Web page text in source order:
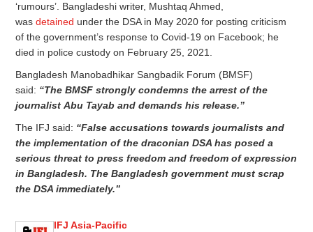
‘rumours’. Bangladeshi writer, Mushtaq Ahmed,
wasdetained under the DSA in May 2020 for posting criticism
of the government’s response to Covid-19 on Facebook; he
died in police custody on February 25, 2021.
Bangladesh Manobadhikar Sangbadik Forum (BMSF)
said: “The BMSF strongly condemns the arrest of the
journalistAbu Tayab and demands his release.”
The IFJ said: “False accusations towards journalists and
the implementation of the draconian DSA has posed a
serious threat to press freedom and freedom of expression
in Bangladesh. The Bangladesh government must scrap
the DSA immediately.”
IFJ Asia-Pacific